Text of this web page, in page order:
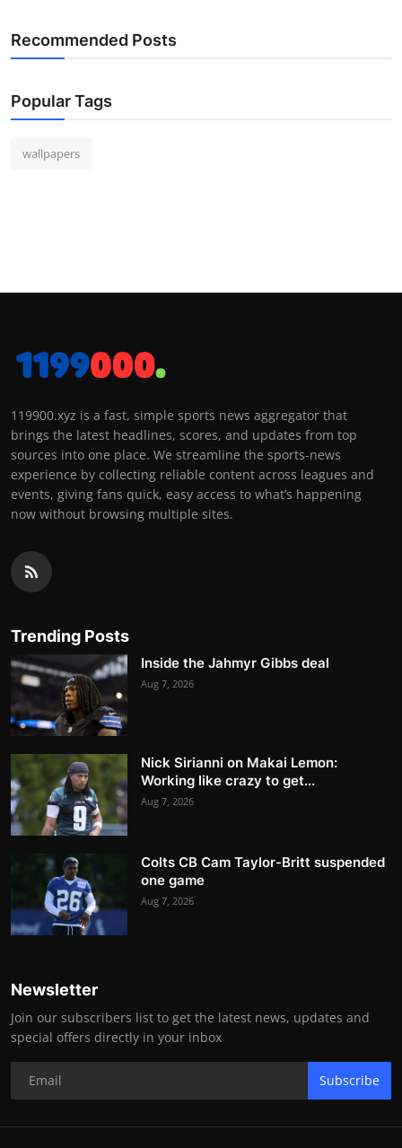
Recommended Posts
Popular Tags
wallpapers
119900.xyz is a fast, simple sports news aggregator that
brings the latest headlines, scores, and updates from top
sources into one place. We streamline the sports-news
experience by collecting reliable content across leagues and
events, giving fans quick, easy access to what’s happening
now without browsing multiple sites.
Trending Posts
Inside the Jahmyr Gibbs deal
Aug 7, 2026
Nick Sirianni on Makai Lemon:
Working like crazy to get...
Aug 7, 2026
Colts CB Cam Taylor-Britt suspended
one game
Aug 7, 2026
Newsletter
Join our subscribers list to get the latest news, updates and
special offers directly in your inbox
Subscribe